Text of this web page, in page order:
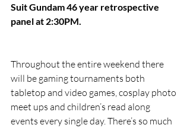
Suit Gundam 46 year retrospective
panel at 2:30PM.
Throughout the entire weekend there
will be gaming tournaments both
tabletop and video games, cosplay photo
meet ups and children’s read along
events every single day. There’s so much